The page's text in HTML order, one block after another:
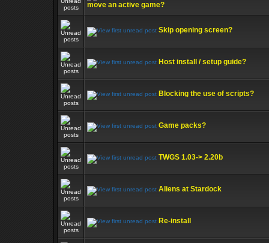
move an active game?
Skip opening screen?
Host install / setup guide?
Blocking the use of scripts?
Game packs?
TWGS 1.03-> 2.20b
Aliens at Stardock
Re-install